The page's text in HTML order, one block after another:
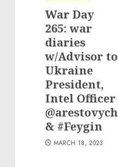
War Day
265: war
diaries
w/Advisor to
Ukraine
President,
Intel Officer
@arestovych
& #Feygin
MARCH 18, 2023